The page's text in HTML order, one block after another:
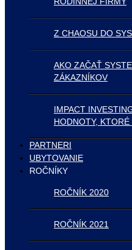
Z CHAOSU DO
AKO ZAČAŤ
ZÁKAZNÍKOV
IMPACT
HODNOTY,
PARTNERI
UBYTOVANIE
ROČNÍKY
ROČNÍK 2020
ROČNÍK 2021